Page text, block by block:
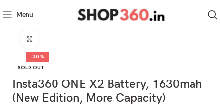
Menu
-30%
SOLD OUT
Insta360 ONE X2 Battery, 1630mah
(New Edition, More Capacity)